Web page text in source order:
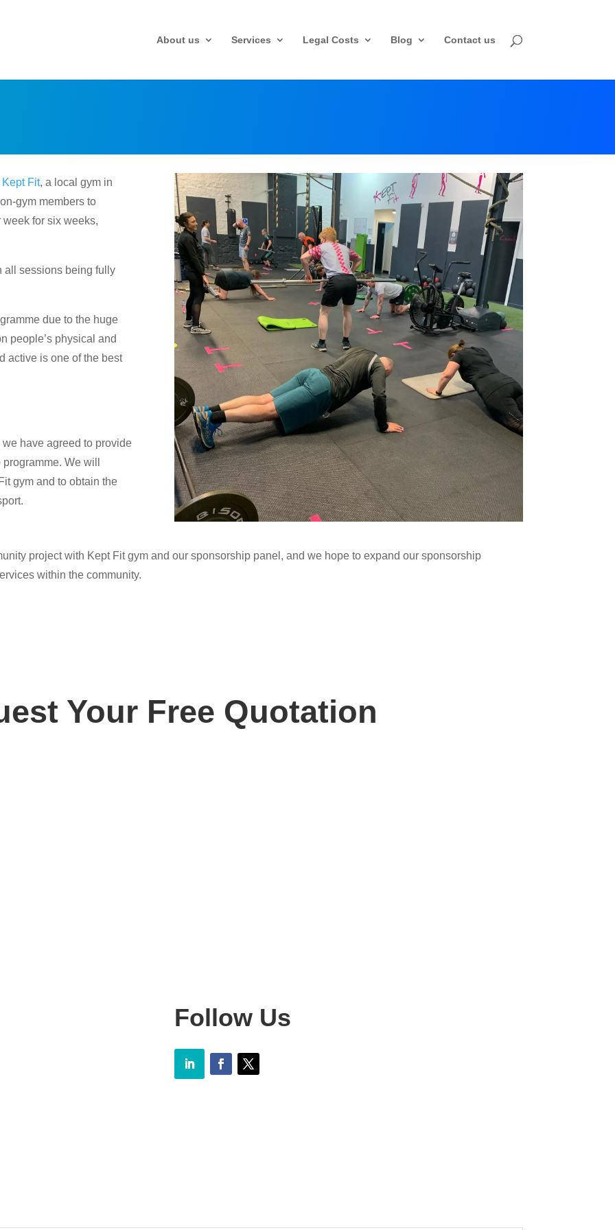
About us Services Legal Costs Blog Contact us
Kept Fit, a local gym in
gym members to
for six weeks,
all sessions being fully
due to the huge
people’s physical and
active is one of the best
have agreed to provide
We will
gym and to obtain the
project with Kept Fit gym and our sponsorship panel, and we hope to expand our sponsorship
within the community.
Your Free Quotation
Follow Us